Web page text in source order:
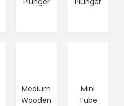
Medium
Wooden
Mini
Tube